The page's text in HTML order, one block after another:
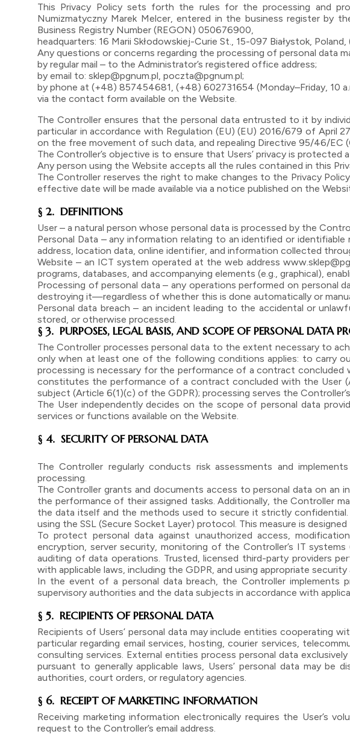
This Privacy Policy sets forth the rules for the processing and
Numizmatyczny Marek Melcer, entered in the business register by
Business Registry Number (REGON) 050676900,
headquarters: 16 Marii Skłodowskiej-Curie St., 15-097 Białystok,
Any questions or concerns regarding the processing of personal data
by regular mail – to the Administrator’s registered office address;
by email to: sklep@pgnum.pl, poczta@pgnum.pl;
by phone at (+48) 857454681, (+48) 602731654 (Monday–Friday, 10
via the contact form available on the Website.
The Controller ensures that the personal data entrusted to it by
particular in accordance with Regulation (EU) (EU) 2016/679 of April
on the free movement of such data, and repealing Directive 95/46/EC
The Controller’s objective is to ensure that Users’ privacy is
Any person using the Website accepts all the rules contained in this
The Controller reserves the right to make changes to the Privacy
effective date will be made available via a notice published on the
§ 2. DEFINITIONS
User – a natural person whose personal data is processed by the
Personal Data – any information relating to an identified or
address, location data, online identifier, and information collected
Website – an ICT system operated at the web address
programs, databases, and accompanying elements (e.g., graphical),
Processing of personal data – any operations performed on personal
destroying it—regardless of whether this is done automatically or
Personal data breach – an incident leading to the accidental or
stored, or otherwise processed.
§ 3. PURPOSES, LEGAL BASIS, AND SCOPE OF PERSONAL DATA
The Controller processes personal data to the extent necessary to
only when at least one of the following conditions applies: to carry
processing is necessary for the performance of a contract concluded
constitutes the performance of a contract concluded with the User
subject (Article 6(1)(c) of the GDPR); processing serves the
The User independently decides on the scope of personal data
services or functions available on the Website.
§ 4. SECURITY OF PERSONAL DATA
The Controller regularly conducts risk assessments and
processing.
The Controller grants and documents access to personal data on
the performance of their assigned tasks. Additionally, the Controller
the data itself and the methods used to secure it strictly
using the SSL (Secure Socket Layer) protocol. This measure is
To protect personal data against unauthorized access,
encryption, server security, monitoring of the Controller’s IT
auditing of data operations. Trusted, licensed third-party providers
with applicable laws, including the GDPR, and using appropriate
In the event of a personal data breach, the Controller
supervisory authorities and the data subjects in accordance with
§ 5. RECIPIENTS OF PERSONAL DATA
Recipients of Users’ personal data may include entities cooperating
particular regarding email services, hosting, courier services,
consulting services. External entities process personal data
pursuant to generally applicable laws, Users’ personal data may
authorities, court orders, or regulatory agencies.
§ 6. RECEIPT OF MARKETING INFORMATION
Receiving marketing information electronically requires the User’s
request to the Controller’s email address.